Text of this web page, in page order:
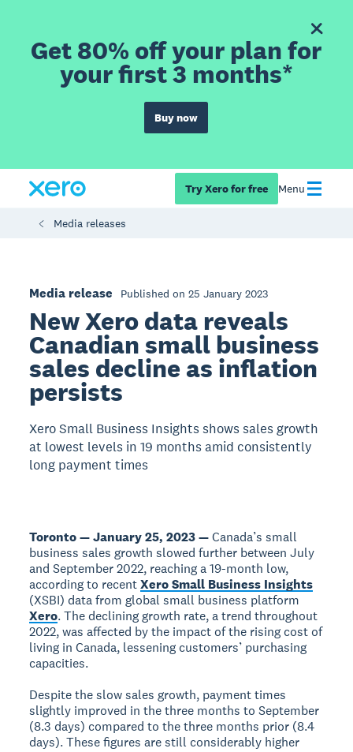
Get 80% off your plan for
your first 3 months*
Buy now
Try Xero for free Menu
Media releases
Media release Published on 25 January 2023
New Xero data reveals
Canadian small business
sales decline as inflation
persists
Xero Small Business Insights shows sales growth
at lowest levels in 19 months amid consistently
long payment times
Toronto — January 25, 2023 —Canada’s small
business sales growth slowed further between July
and September 2022, reaching a 19-month low,
according to recentXero Small Business Insights
(XSBI) data from global small business platform
Xero. The declining growth rate, a trend throughout
2022, was affected by the impact of the rising cost of
living in Canada, lessening customers’ purchasing
capacities.
Despite the slow sales growth, payment times
slightly improved in the three months to September
(8.3 days) compared to the three months prior (8.4
days). These figures are still considerably higher